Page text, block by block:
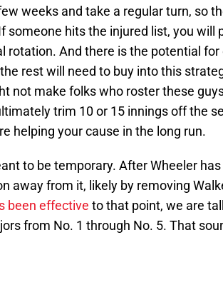
weeks and take a regular turn, so
someone hits the injured list, you will
rotation. And there is the potential for
rest will need to buy into this
not make folks who roster these
trim 10 or 15 innings off the
helping your cause in the long run.
to be temporary. After Wheeler
away from it, likely by removing
been effective to that point, we are
from No. 1 through No. 5. That